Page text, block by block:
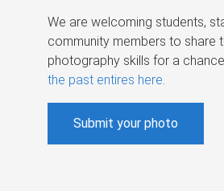
We are welcoming students,
community members to share
photography skills for a
the past entires here.
Submit your photo